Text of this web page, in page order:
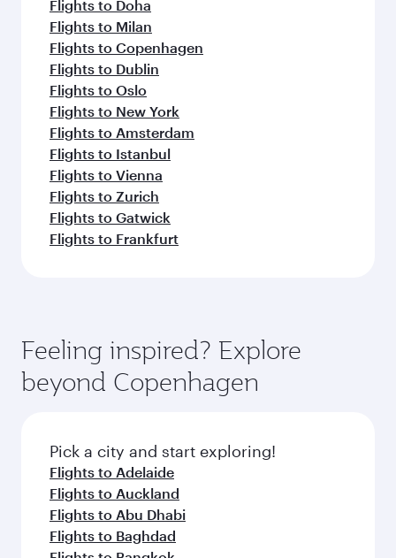
Flights to Doha
Flights to Milan
Flights to Copenhagen
Flights to Dublin
Flights to Oslo
Flights to New York
Flights to Amsterdam
Flights to Istanbul
Flights to Vienna
Flights to Zurich
Flights to Gatwick
Flights to Frankfurt
Feeling inspired? Explore
beyond Copenhagen
Pick a city and start exploring!
Flights to Adelaide
Flights to Auckland
Flights to Abu Dhabi
Flights to Baghdad